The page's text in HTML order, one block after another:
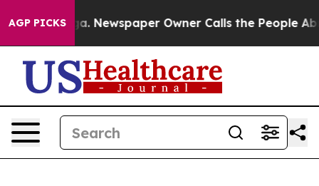
AGP PICKSNewspaper Owner Calls the People Abruptly